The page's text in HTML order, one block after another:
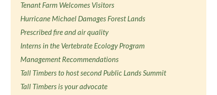
Tenant Farm Welcomes Visitors
Hurricane Michael Damages Forest Lands
Prescribed fire and air quality
Interns in the Vertebrate Ecology Program
Management Recommendations
Tall Timbers to host second Public Lands Summit
Tall Timbers is your advocate